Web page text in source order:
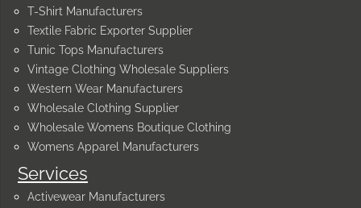
Services
Activewear Manufacturers
T-Shirt Manufacturers
Textile Fabric Exporter Supplier
Tunic Tops Manufacturers
Vintage Clothing Wholesale Suppliers
Western Wear Manufacturers
Wholesale Clothing Supplier
Wholesale Womens Boutique Clothing
Womens Apparel Manufacturers